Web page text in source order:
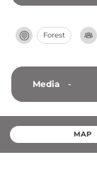
Forest
Media -
MAP